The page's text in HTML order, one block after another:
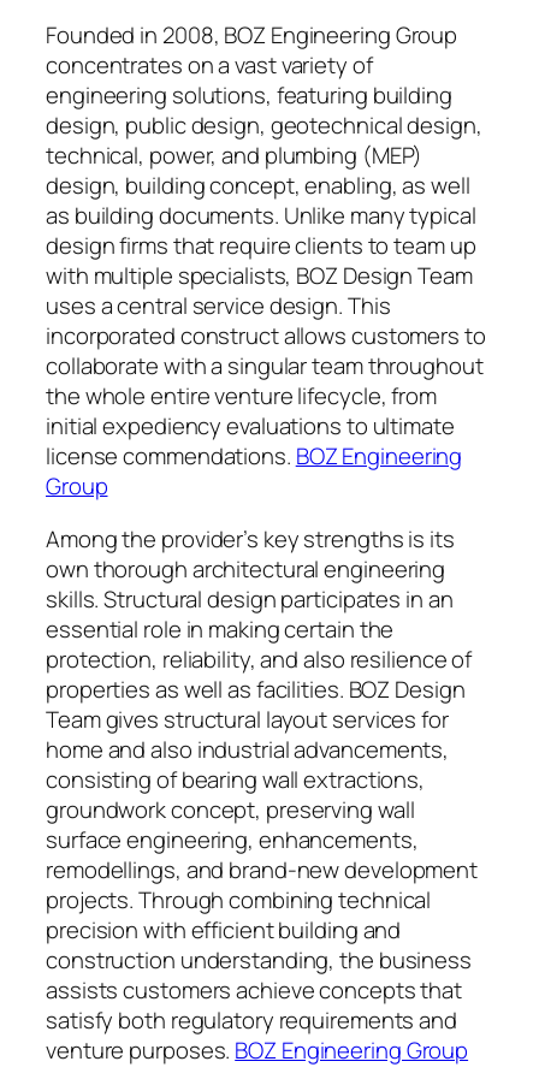
Founded in 2008, BOZ Engineering Group
concentrates on a vast variety of
engineering solutions, featuring building
design, public design, geotechnical design,
technical, power, and plumbing (MEP)
design, building concept, enabling, as well
as building documents. Unlike many typical
design firms that require clients to team up
with multiple specialists, BOZ Design Team
uses a central service design. This
incorporated construct allows customers to
collaborate with a singular team throughout
the whole entire venture lifecycle, from
initial expediency evaluations to ultimate
license commendations. BOZ Engineering
Group
Among the provider’s key strengths is its
own thorough architectural engineering
skills. Structural design participates in an
essential role in making certain the
protection, reliability, and also resilience of
properties as well as facilities. BOZ Design
Team gives structural layout services for
home and also industrial advancements,
consisting of bearing wall extractions,
groundwork concept, preserving wall
surface engineering, enhancements,
remodellings, and brand-new development
projects. Through combining technical
precision with efficient building and
construction understanding, the business
assists customers achieve concepts that
satisfy both regulatory requirements and
venture purposes. BOZ Engineering Group